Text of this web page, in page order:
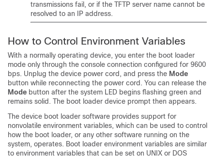
transmissions fail, or if the TFTP server name cannot be
resolved to an IP address.
How to Control Environment Variables
With a normally operating device, you enter the boot loader
mode only through the console connection configured for 9600
bps. Unplug the device power cord, and press the Mode
button while reconnecting the power cord. You can release the
Mode button after the system LED begins flashing green and
remains solid. The boot loader device prompt then appears.
The device boot loader software provides support for
nonvolatile environment variables, which can be used to control
how the boot loader, or any other software running on the
system, operates. Boot loader environment variables are similar
to environment variables that can be set on UNIX or DOS